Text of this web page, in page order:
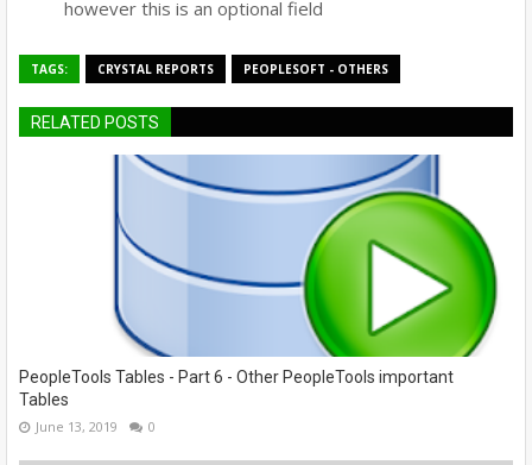
however this is an optional field
TAGS: CRYSTAL REPORTS PEOPLESOFT - OTHERS
RELATED POSTS
PeopleTools Tables - Part 6 - Other PeopleTools important
Tables
June 13, 2019 0